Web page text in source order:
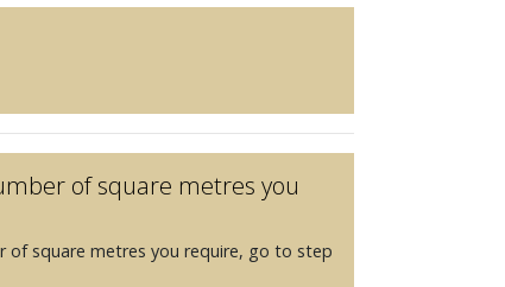
of square metres you
of square metres you require, go to step